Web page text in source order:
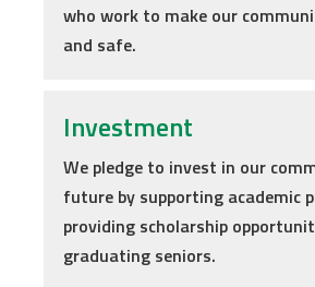
who work to make our
and safe.
Investment
We pledge to invest in our
future by supporting academic
providing scholarship
graduating seniors.